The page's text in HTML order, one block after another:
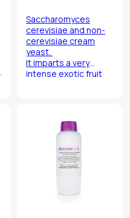
Saccharomyces
cerevisiae and non-
cerevisiae cream
yeast.
It imparts a very
intense exotic fruit